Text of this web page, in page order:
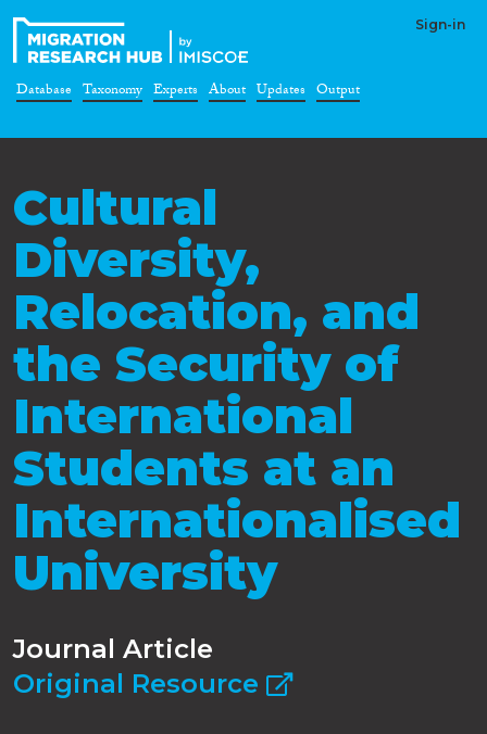
Sign-in
Database Taxonomy Experts About Updates Output
Cultural
Diversity,
Relocation, and
the Security of
International
Students at an
Internationalised
University
Journal Article
Original Resource